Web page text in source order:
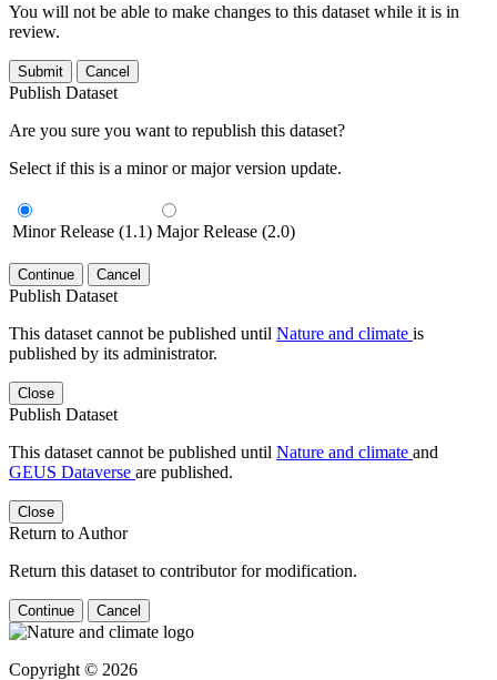
You will not be able to make changes to this dataset while it is in
review.
Submit Cancel
Publish Dataset
Are you sure you want to republish this dataset?
Select if this is a minor or major version update.
Minor Release (1.1) Major Release (2.0)
Continue Cancel
Publish Dataset
This dataset cannot be published until Nature and climate is
published by its administrator.
Close
Publish Dataset
This dataset cannot be published until Nature and climate and
GEUS Dataverse are published.
Close
Return to Author
Return this dataset to contributor for modification.
Continue Cancel
Copyright © 2026